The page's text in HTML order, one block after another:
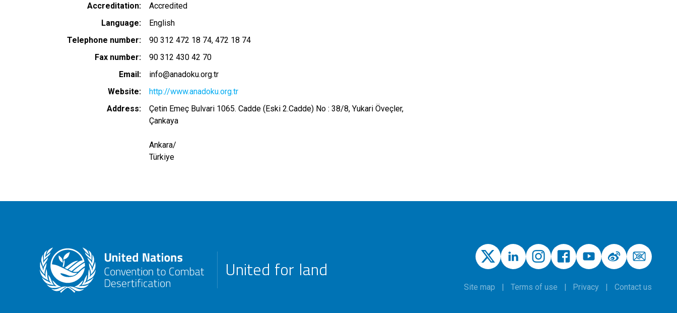
Accreditation
Accredited
Language
English
Telephone number
90 312 472 18 74 472 18 74
Fax number
90 312 430 42 70
Email
info@anadoku.org.tr
Website
http://www.anadoku.org.tr
Address
Çetin Emeç Bulvari 1065. Cadde (Eski 2.Cadde) No : 38/8, Yukari Öveçler,
Çankaya
Ankara/
Türkiye
United for land
Site map Terms of use Privacy Contact us